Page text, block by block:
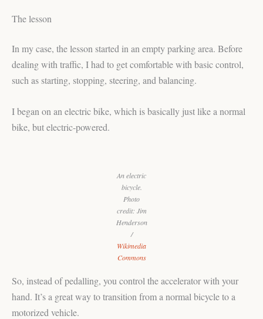
The lesson
In my case, the lesson started in an empty parking area. Before
dealing with traffic, I had to get comfortable with basic control,
such as starting, stopping, steering, and balancing.
I began on an electric bike, which is basically just like a normal
bike, but electric-powered.
An electric
bicycle.
Photo
credit: Jim
Henderson
/
Wikimedia
Commons
So, instead of pedalling, you control the accelerator with your
hand. It’s a great way to transition from a normal bicycle to a
motorized vehicle.